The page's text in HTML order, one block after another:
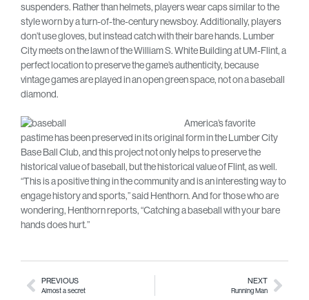
suspenders. Rather than helmets, players wear caps similar to the
style worn by a turn-of-the-century newsboy. Additionally, players
don’t use gloves, but instead catch with their bare hands. Lumber
City meets on the lawn of the William S. White Building at UM-Flint, a
perfect location to preserve the game’s authenticity, because
vintage games are played in an open green space, not on a baseball
diamond.
America’s favorite
pastime has been preserved in its original form in the Lumber City
Base Ball Club, and this project not only helps to preserve the
historical value of baseball, but the historical value of Flint, as well.
“This is a positive thing in the community and is an interesting way to
engage history and sports,” said Henthorn. And for those who are
wondering, Henthorn reports, “Catching a baseball with your bare
hands does hurt.”
PREVIOUS
Almost a secret
NEXT
Running Man